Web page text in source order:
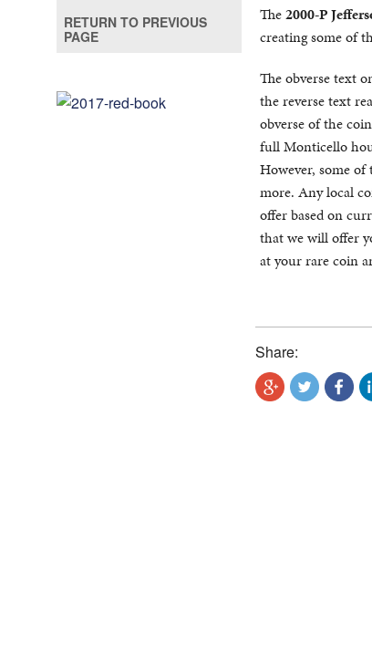
RETURN TO PREVIOUS
PAGE
The2000-P
creating some of
The obverse text
the reverse text
obverse of the
full Monticello
However, some
more. Any local
offer based on
that we will offer
at your rare coin
Share: